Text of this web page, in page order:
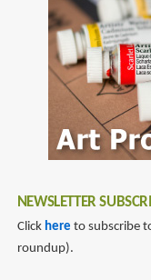
NEWSLETTER
Click here to subscribe
roundup).